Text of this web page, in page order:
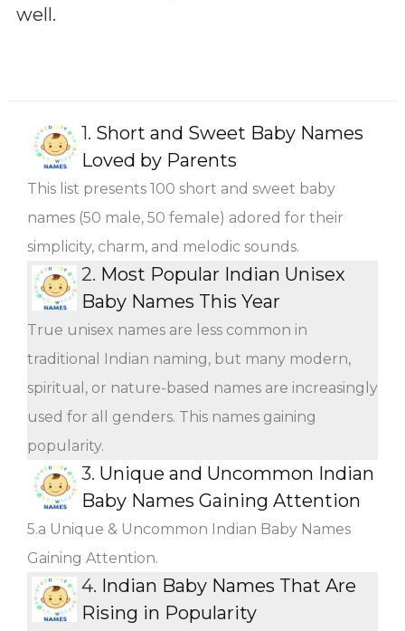
well.
1. Short and Sweet Baby Names
Loved by Parents
This list presents 100 short and sweet baby
names (50 male, 50 female) adored for their
simplicity, charm, and melodic sounds.
2. Most Popular Indian Unisex
Baby Names This Year
True unisex names are less common in
traditional Indian naming, but many modern,
spiritual, or nature-based names are increasingly
used for all genders. This names gaining
popularity.
3. Unique and Uncommon Indian
Baby Names Gaining Attention
5.a Unique & Uncommon Indian Baby Names
Gaining Attention.
4. Indian Baby Names That Are
Rising in Popularity